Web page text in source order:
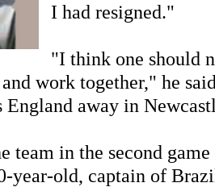
I had resigned."
"I think one should
work together," he
England away in
team in the second
year-old, captain of